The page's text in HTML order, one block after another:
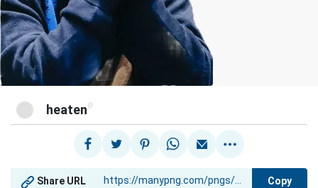
heaten @
Share URL Copy